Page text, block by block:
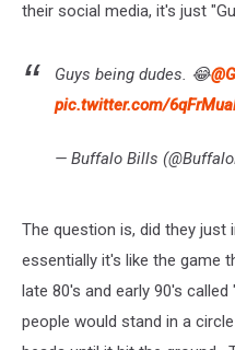
their social media, it's just
Guys being dudes. 😂
pic.twitter.com/
— Buffalo Bills
The question is, did they just
essentially it's like the game
late 80's and early 90's
people would stand in a